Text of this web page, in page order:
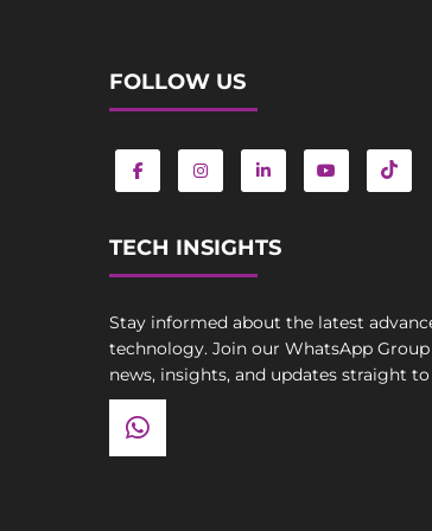
FOLLOW US
TECH INSIGHTS
Stay informed about the latest
technology. Join our WhatsApp
news, insights, and updates straight